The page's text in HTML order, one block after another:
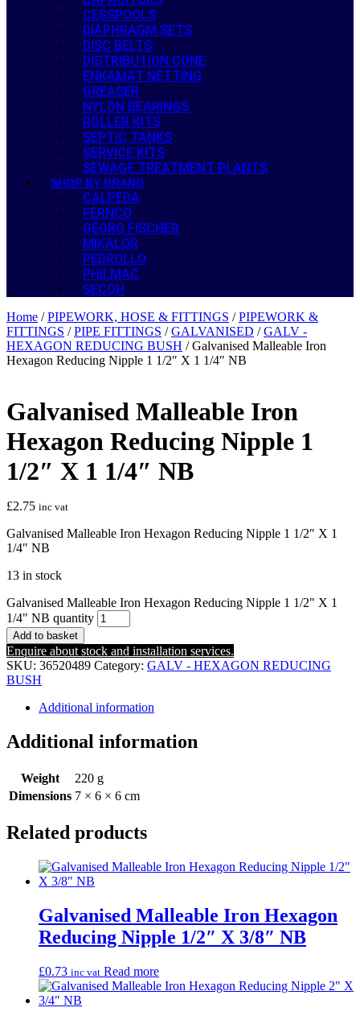
CESSPOOLS
DIAPHRAGM SETS
DISC BELTS
DISTRIBUTION CONE
ENKAMAT NETTING
GREASER
NYLON BEARINGS
ROLLER KITS
SEPTIC TANKS
SERVICE KITS
SEWAGE TREATMENT PLANTS
SHOP BY BRAND
CALPEDA
FERNCO
GEORG FISCHER
MIKALOR
PEDROLLO
PHILMAC
SECOH
Home /PIPEWORK, HOSE & FITTINGS /PIPEWORK &
FITTINGS /PIPE FITTINGS /GALVANISED /GALV -
HEXAGON REDUCING BUSH / Galvanised Malleable Iron
Hexagon Reducing Nipple 1 1/2″ X 1 1/4″ NB
Galvanised Malleable Iron
Hexagon Reducing Nipple 1
1/2″ X 1 1/4″ NB
£2.75 inc vat
Galvanised Malleable Iron Hexagon Reducing Nipple 1 1/2″ X 1
1/4″ NB
13 in stock
Galvanised Malleable Iron Hexagon Reducing Nipple 1 1/2" X 1
1/4" NB quantity
Add to basket
Enquire about stock and installation services.
SKU: 36520489 Category: GALV - HEXAGON REDUCING
BUSH
Additional information
Additional information
Weight
220 g
Dimensions 7 × 6 × 6 cm
Related products
Galvanised Malleable Iron Hexagon
Reducing Nipple 1/2″ X 3/8″ NB
£0.73 inc vat Read more